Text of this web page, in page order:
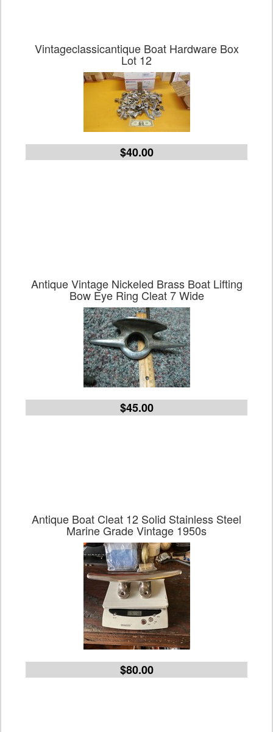
Vintageclassicantique Boat Hardware Box
Lot 12
$40.00
Antique Vintage Nickeled Brass Boat Lifting
Bow Eye Ring Cleat 7 Wide
$45.00
Antique Boat Cleat 12 Solid Stainless Steel
Marine Grade Vintage 1950s
$80.00